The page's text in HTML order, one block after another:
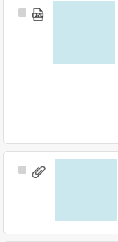
Select
Select